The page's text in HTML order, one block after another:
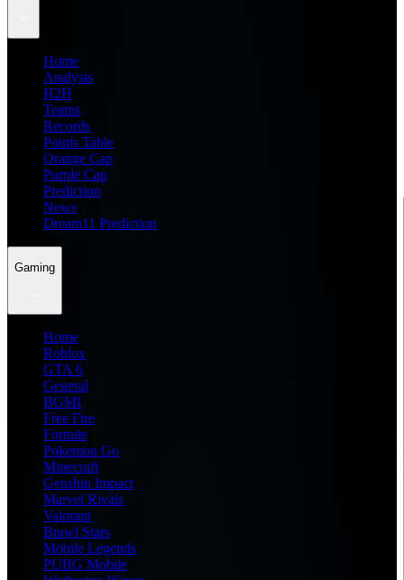
Home
Analysis
H2H
Teams
Records
Points Table
Orange Cap
Purple Cap
Prediction
News
Dream11 Prediction
Gaming
Home
Roblox
GTA 6
General
BGMI
Free Fire
Fortnite
Pokemon Go
Minecraft
Genshin Impact
Marvel Rivals
Valorant
Brawl Stars
Mobile Legends
PUBG Mobile